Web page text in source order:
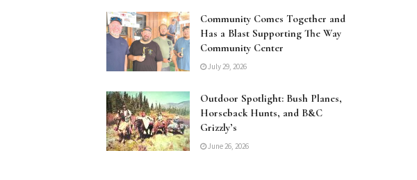
Community Comes Together and
Has a Blast Supporting The Way
Community Center
July 29, 2026
Outdoor Spotlight: Bush Planes,
Horseback Hunts, and B&C
Grizzly’s
June 26, 2026